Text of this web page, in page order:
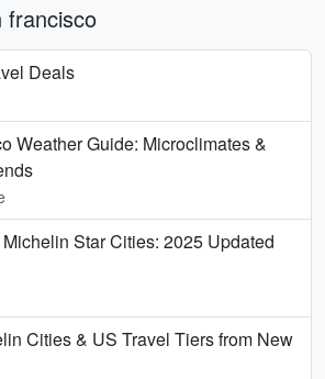
francisco
Deals
Weather Guide: Microclimates &
Star Cities: 2025 Updated
Cities & US Travel Tiers from New